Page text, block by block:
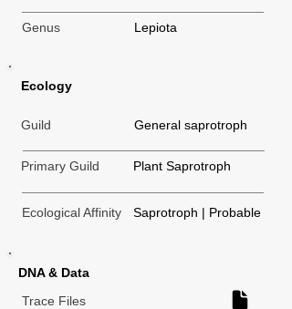
Genus Lepiota
Ecology
Guild General saprotroph
Primary Guild Plant Saprotroph
Ecological Affinity Saprotroph | Probable
DNA & Data
Trace Files